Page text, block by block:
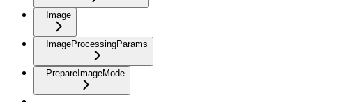
Image
ImageProcessingParams
PrepareImageMode